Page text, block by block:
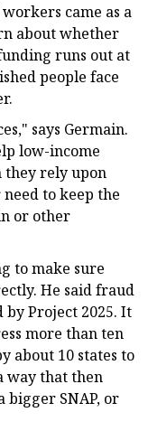
came as a
about whether
runs out at
people face
says Germain.
low-income
they rely upon
to keep the
or other
to make sure
He said fraud
by Project 2025. It
more than ten
about 10 states to
way that then
SNAP, or